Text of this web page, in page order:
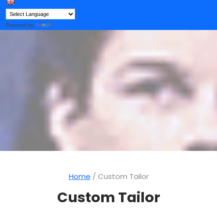
Powered by
Home / Custom Tailor
Custom Tailor